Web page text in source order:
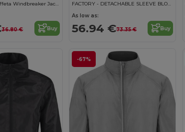
ThermoGuard Taffeta Windbreaker Jacket
36.80 € Buy
FACTORY - DETACHABLE SLEEVE BLOUSON JACKET
As low as:
56.94 €73.35 € Buy
-67%